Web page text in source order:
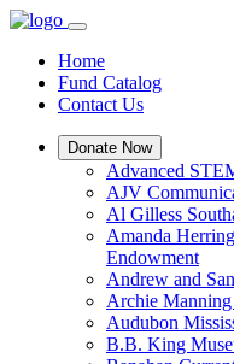
Home
Fund Catalog
Contact Us
Donate Now
Advanced
AJV
Al Gilless
Amanda
Endowment
Andrew and
Archie
Audubon
B.B. King